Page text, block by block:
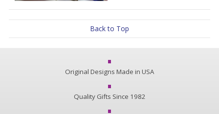
Back to Top
Original Designs Made in USA
Quality Gifts Since 1982